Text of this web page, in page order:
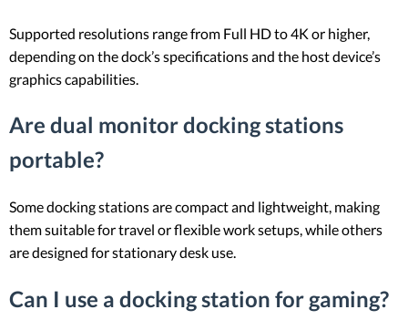
Supported resolutions range from Full HD to 4K or higher,
depending on the dock’s specifications and the host device’s
graphics capabilities.
Are dual monitor docking stations
portable?
Some docking stations are compact and lightweight, making
them suitable for travel or flexible work setups, while others
are designed for stationary desk use.
Can I use a docking station for gaming?